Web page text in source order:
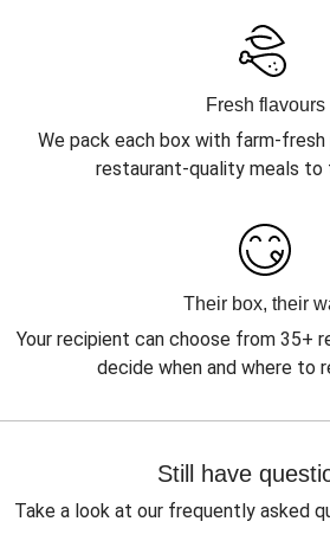
Fresh flavours
We pack each box with farm-
restaurant-quality meals to
Their box, their
Your recipient can choose from 35+
decide when and where to
Still have
Take a look at our frequently asked